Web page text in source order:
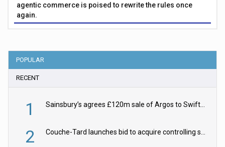
agentic commerce is poised to rewrite the rules once
again.
POPULAR
RECENT
1
2